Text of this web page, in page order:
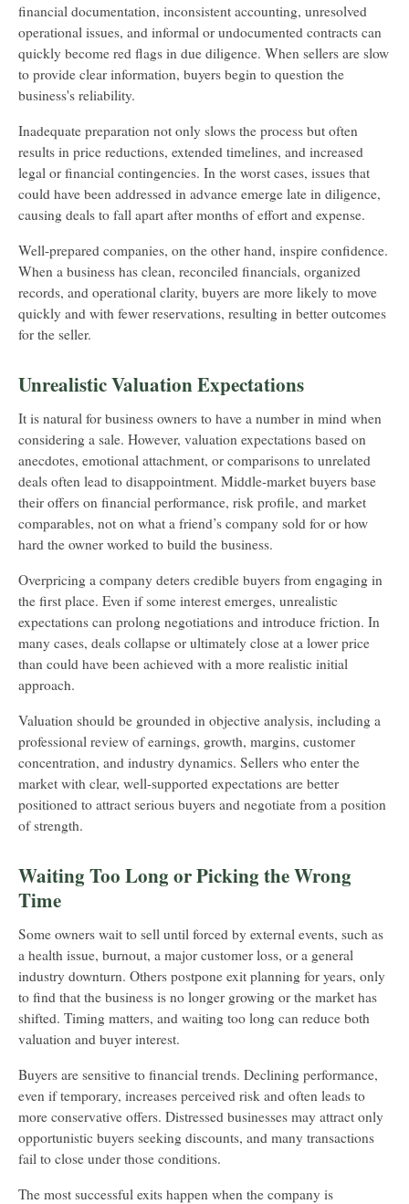
financial documentation, inconsistent accounting, unresolved
operational issues, and informal or undocumented contracts can
quickly become red flags in due diligence. When sellers are slow
to provide clear information, buyers begin to question the
business's reliability.
Inadequate preparation not only slows the process but often
results in price reductions, extended timelines, and increased
legal or financial contingencies. In the worst cases, issues that
could have been addressed in advance emerge late in diligence,
causing deals to fall apart after months of effort and expense.
Well-prepared companies, on the other hand, inspire confidence.
When a business has clean, reconciled financials, organized
records, and operational clarity, buyers are more likely to move
quickly and with fewer reservations, resulting in better outcomes
for the seller.
Unrealistic Valuation Expectations
It is natural for business owners to have a number in mind when
considering a sale. However, valuation expectations based on
anecdotes, emotional attachment, or comparisons to unrelated
deals often lead to disappointment. Middle-market buyers base
their offers on financial performance, risk profile, and market
comparables, not on what a friend’s company sold for or how
hard the owner worked to build the business.
Overpricing a company deters credible buyers from engaging in
the first place. Even if some interest emerges, unrealistic
expectations can prolong negotiations and introduce friction. In
many cases, deals collapse or ultimately close at a lower price
than could have been achieved with a more realistic initial
approach.
Valuation should be grounded in objective analysis, including a
professional review of earnings, growth, margins, customer
concentration, and industry dynamics. Sellers who enter the
market with clear, well-supported expectations are better
positioned to attract serious buyers and negotiate from a position
of strength.
Waiting Too Long or Picking the Wrong
Time
Some owners wait to sell until forced by external events, such as
a health issue, burnout, a major customer loss, or a general
industry downturn. Others postpone exit planning for years, only
to find that the business is no longer growing or the market has
shifted. Timing matters, and waiting too long can reduce both
valuation and buyer interest.
Buyers are sensitive to financial trends. Declining performance,
even if temporary, increases perceived risk and often leads to
more conservative offers. Distressed businesses may attract only
opportunistic buyers seeking discounts, and many transactions
fail to close under those conditions.
The most successful exits happen when the company is